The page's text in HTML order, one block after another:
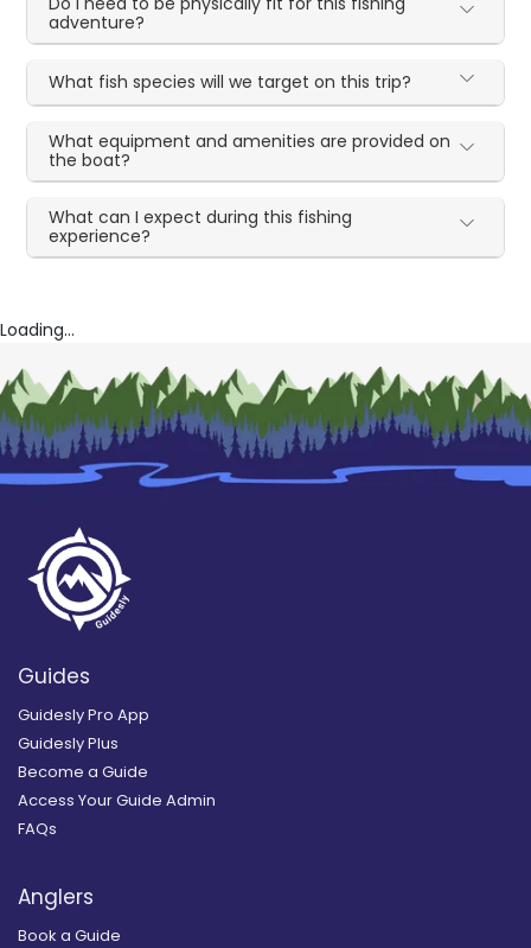
adventure?
What fish species will we target on this trip?
What equipment and amenities are provided on
the boat?
What can I expect during this fishing
experience?
Loading...
Guides
Guidesly Pro App
Guidesly Plus
Become a Guide
Access Your Guide Admin
FAQs
Anglers
Book a Guide